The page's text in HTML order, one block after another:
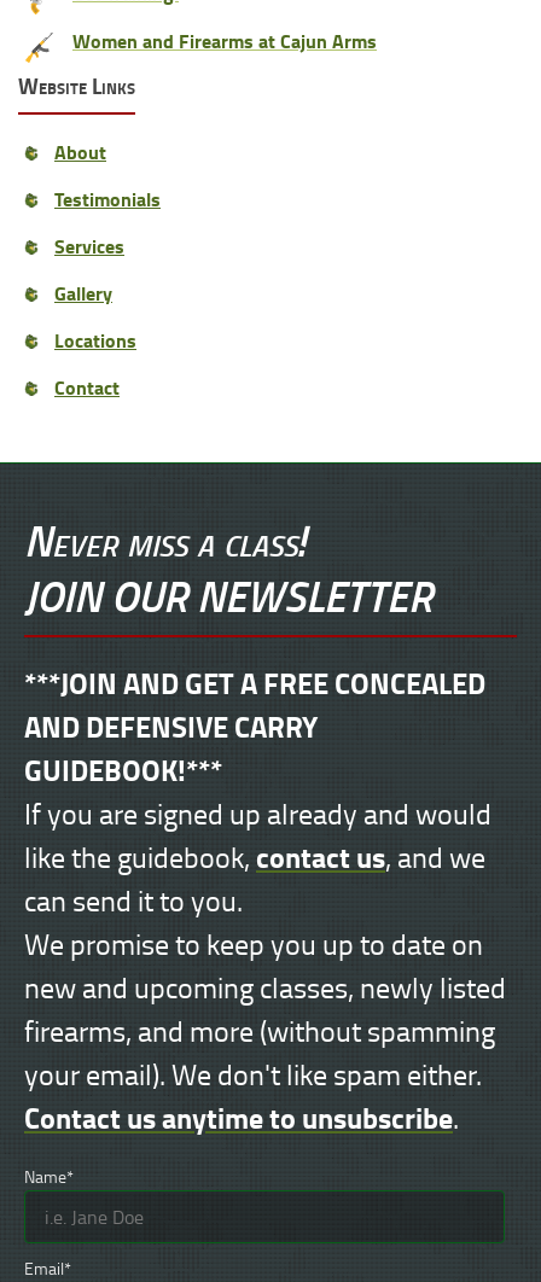
Women and Firearms at Cajun Arms
Website Links
About
Testimonials
Services
Gallery
Locations
Contact
Never miss a class!
JOIN OUR NEWSLETTER
***JOIN AND GET A FREE CONCEALED
AND DEFENSIVE CARRY
GUIDEBOOK!***
If you are signed up already and would
like the guidebook, contact us, and we
can send it to you.
We promise to keep you up to date on
new and upcoming classes, newly listed
firearms, and more (without spamming
your email). We don't like spam either.
Contact us anytime to unsubscribe.
Name*
Email*